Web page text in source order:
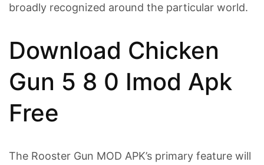
broadly recognized around the particular world.
Download Chicken
Gun 5 8 0 Imod Apk
Free
The Rooster Gun MOD APK’s primary feature will